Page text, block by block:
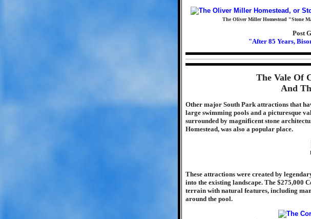
The Oliver Miller Homestead "Stone
Post
"After 85 Years,
The Vale Of
And
Other major South Park attractions that
large swimming pools and a picturesque
surrounded by magnificent stone
Homestead, was also a popular place.
These attractions were created by
into the existing landscape. The $275,000
terrain with natural features, including
around the pool.